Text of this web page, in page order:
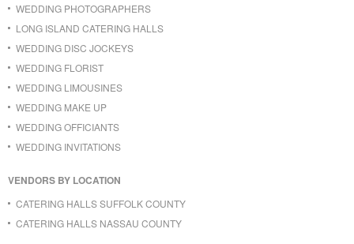
WEDDING PHOTOGRAPHERS
LONG ISLAND CATERING HALLS
WEDDING DISC JOCKEYS
WEDDING FLORIST
WEDDING LIMOUSINES
WEDDING MAKE UP
WEDDING OFFICIANTS
WEDDING INVITATIONS
VENDORS BY LOCATION
CATERING HALLS SUFFOLK COUNTY
CATERING HALLS NASSAU COUNTY